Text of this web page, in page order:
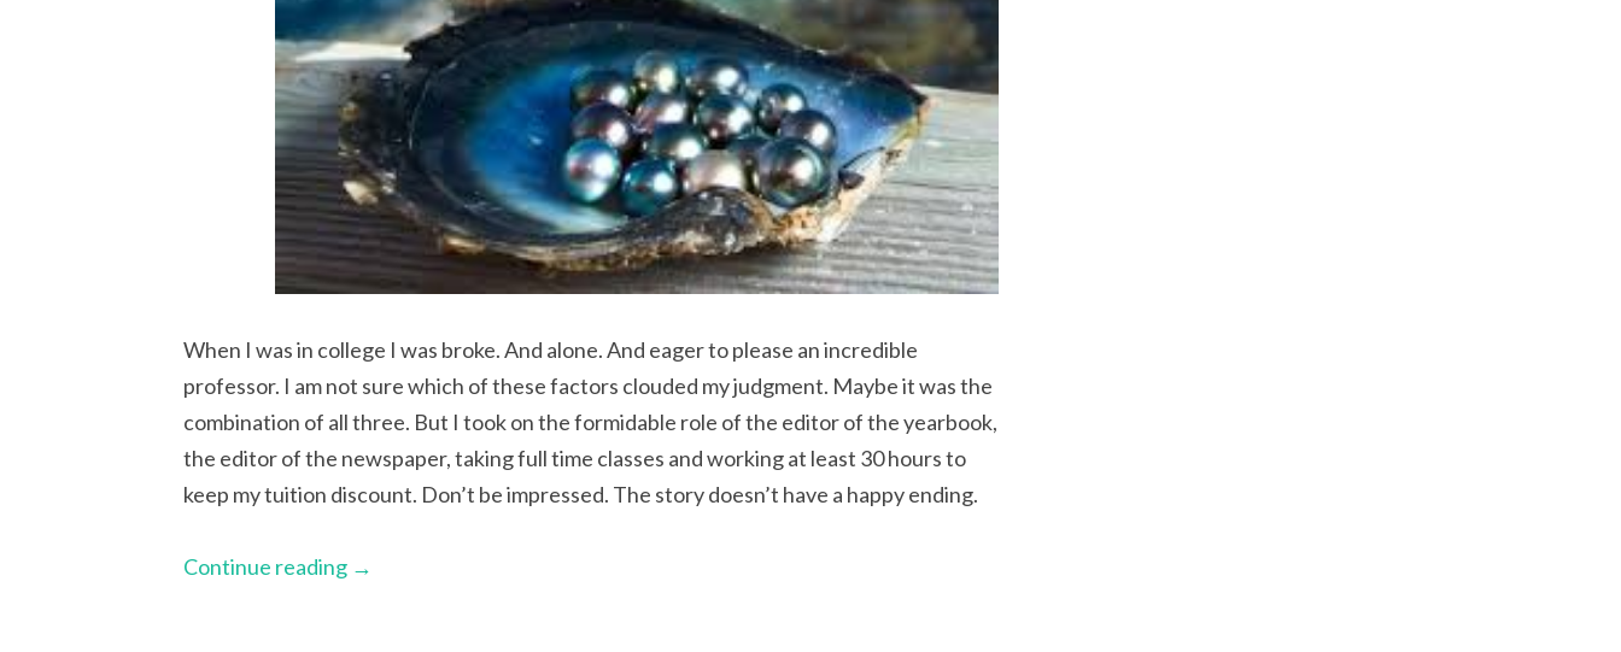
When I was in college I was broke. And alone. And eager to please an incredible
professor. I am not sure which of these factors clouded my judgment. Maybe it was the
combination of all three. But I took on the formidable role of the editor of the yearbook,
the editor of the newspaper, taking full time classes and working at least 30 hours to
keep my tuition discount. Don’t be impressed. The story doesn’t have a happy ending.
Continue reading →